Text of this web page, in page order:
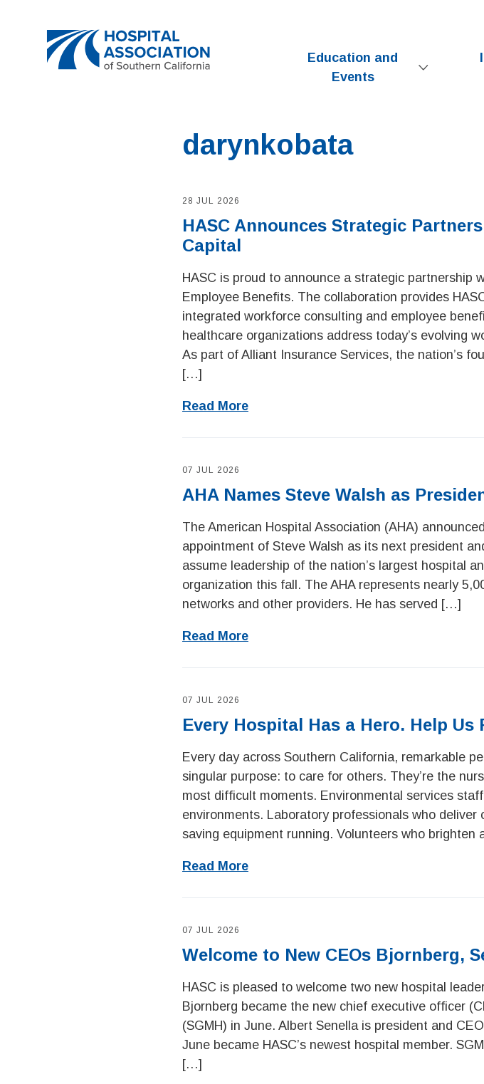
Education and
Events
darynkobata
28 JUL 2026
HASC Announces Strategic
Capital
HASC is proud to announce a strategic partnership
Employee Benefits. The collaboration provides
integrated workforce consulting and employee
healthcare organizations address today’s evolving
As part of Alliant Insurance Services, the nation’s
[…]
Read More
07 JUL 2026
AHA Names Steve Walsh as
The American Hospital Association (AHA)
appointment of Steve Walsh as its next president
assume leadership of the nation’s largest hospital
organization this fall. The AHA represents nearly
networks and other providers. He has served […]
Read More
07 JUL 2026
Every Hospital Has a Hero. Help Us
Every day across Southern California, remarkable
singular purpose: to care for others. They’re the
most difficult moments. Environmental services
environments. Laboratory professionals who
saving equipment running. Volunteers who brighten
Read More
07 JUL 2026
Welcome to New CEOs Bjornberg,
HASC is pleased to welcome two new hospital
Bjornberg became the new chief executive officer
(SGMH) in June. Albert Senella is president and
June became HASC’s newest hospital member.
[…]